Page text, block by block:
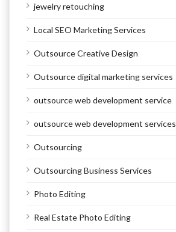
jewelry retouching
Local SEO Marketing Services
Outsource Creative Design
Outsource digital marketing services
outsource web development service
outsource web development services
Outsourcing
Outsourcing Business Services
Photo Editing
Real Estate Photo Editing